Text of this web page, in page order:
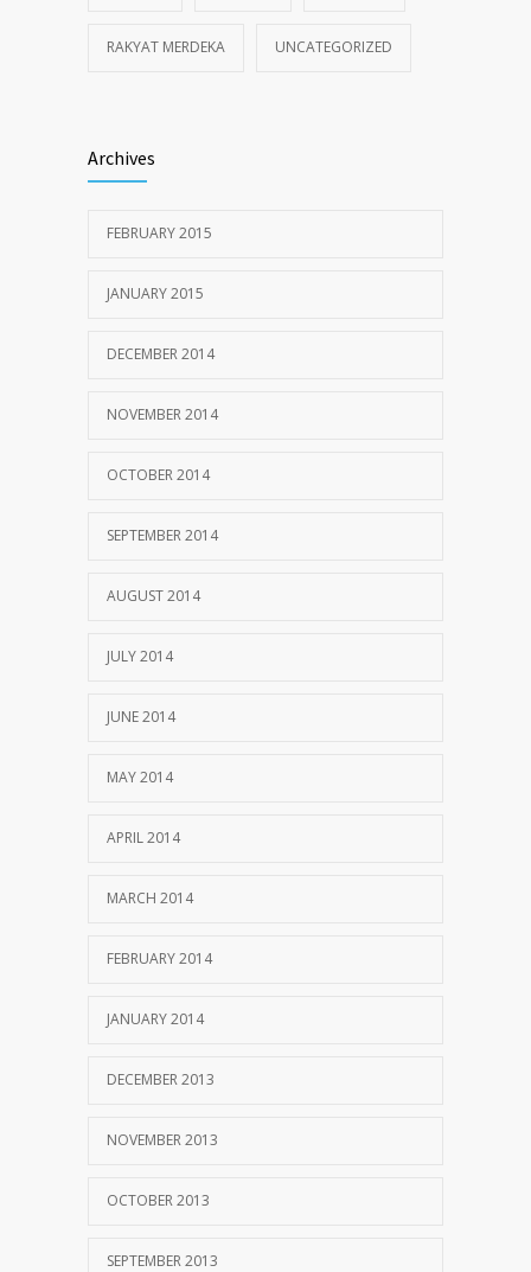
RAKYAT MERDEKA UNCATEGORIZED
Archives
FEBRUARY 2015
JANUARY 2015
DECEMBER 2014
NOVEMBER 2014
OCTOBER 2014
SEPTEMBER 2014
AUGUST 2014
JULY 2014
JUNE 2014
MAY 2014
APRIL 2014
MARCH 2014
FEBRUARY 2014
JANUARY 2014
DECEMBER 2013
NOVEMBER 2013
OCTOBER 2013
SEPTEMBER 2013